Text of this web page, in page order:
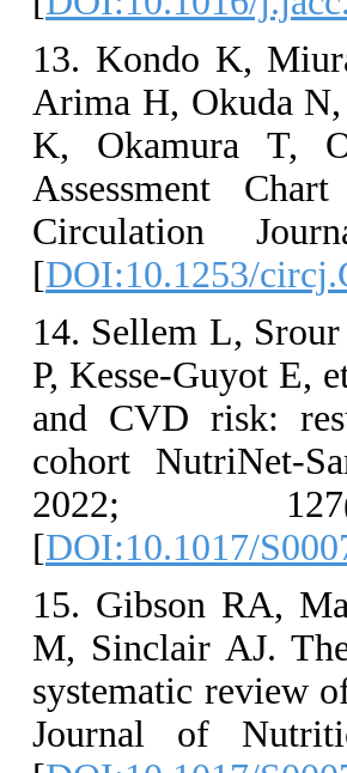
13. Kondo K,
Arima H, Okuda
K, Okamura T,
Assessment
Circulation
[DOI:10.1253/
14. Sellem L,
P, Kesse-Guyot E,
and CVD risk:
cohort NutriNet-
2022;
[DOI:10.1017/
15. Gibson RA,
M, Sinclair AJ.
systematic review
Journal of